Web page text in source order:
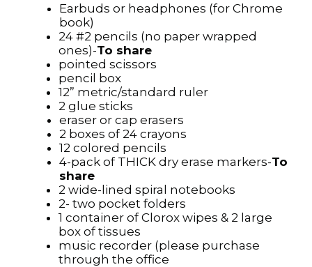
Earbuds or headphones (for Chrome
book)
24 #2 pencils (no paper wrapped
ones)-To share
pointed scissors
pencil box
12” metric/standard ruler
2 glue sticks
eraser or cap erasers
2 boxes of 24 crayons
12 colored pencils
4-pack of THICK dry erase markers-To
share
2 wide-lined spiral notebooks
2- two pocket folders
1 container of Clorox wipes & 2 large
box of tissues
music recorder (please purchase
through the office